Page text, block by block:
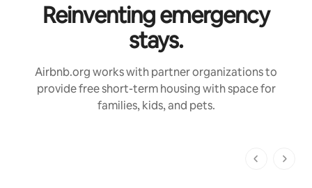
Reinventing emergency
stays.
Airbnb.org works with partner organizations to
provide free short-term housing with space for
families, kids, and pets.
1 of 1 pages